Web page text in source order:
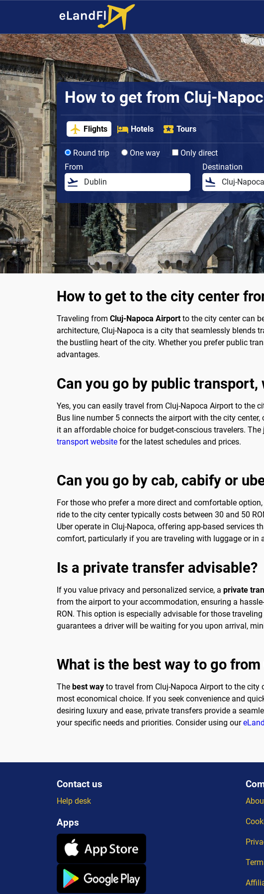
How to get from Cluj-
Flights Hotels Tours
Round trip One way
Only direct
From
Destination
How to get to the city center
Traveling from Cluj-Napoca Airportto the city center can
architecture, Cluj-Napoca is a city that seamlessly blends
the bustling heart of the city. Whether you prefer public
advantages.
Can you go by public
Yes, you can easily travel from Cluj-Napoca Airport to the
Bus line number 5 connects the airport with the city
it an affordable choice for budget-conscious travelers.
transport website for the latest schedules and prices.
Can you go by cab, cabify or
For those who prefer a more direct and comfortable
ride to the city center typically costs between 30 and 50
Uber operate in Cluj-Napoca, offering app-based services
comfort, particularly if you are traveling with luggage or in
Is a private transfer advisable?
If you value privacy and personalized service, a private
from the airport to your accommodation, ensuring a
RON. This option is especially advisable for those
guarantees a driver will be waiting for you upon arrival,
What is the best way to go
The best way to travel from Cluj-Napoca Airport to the city
most economical choice. If you seek convenience and
desiring luxury and ease, private transfers provide a
your specific needs and priorities. Consider using our
Contact us
Help desk
Apps